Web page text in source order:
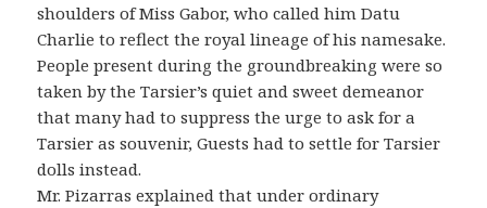
shoulders of Miss Gabor, who called him Datu
Charlie to reflect the royal lineage of his namesake.
People present during the groundbreaking were so
taken by the Tarsier’s quiet and sweet demeanor
that many had to suppress the urge to ask for a
Tarsier as souvenir, Guests had to settle for Tarsier
dolls instead.
Mr. Pizarras explained that under ordinary